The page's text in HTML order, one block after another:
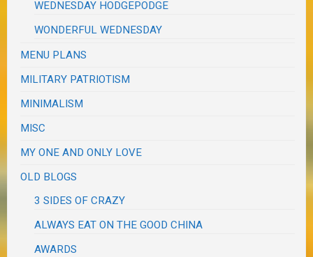
WEDNESDAY HODGEPODGE
WONDERFUL WEDNESDAY
MENU PLANS
MILITARY PATRIOTISM
MINIMALISM
MISC
MY ONE AND ONLY LOVE
OLD BLOGS
3 SIDES OF CRAZY
ALWAYS EAT ON THE GOOD CHINA
AWARDS